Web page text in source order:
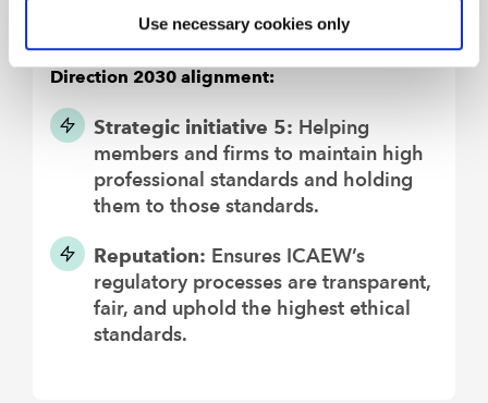
Use necessary cookies only
landscape we operate within.
Direction 2030 alignment:
Strategic initiative 5: Helping
members and firms to maintain high
professional standards and holding
them to those standards.
Reputation: Ensures ICAEW’s
regulatory processes are transparent,
fair, and uphold the highest ethical
standards.